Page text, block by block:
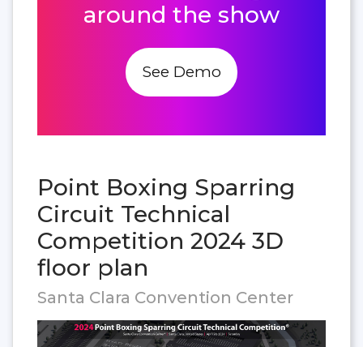
around the show
See Demo
Point Boxing Sparring
Circuit Technical
Competition 2024 3D
floor plan
Santa Clara Convention Center